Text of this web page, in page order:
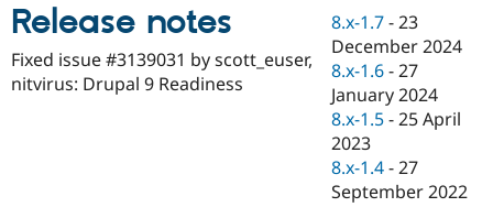
Drupal for
Healthcare
API
Modules
Themes
Drupal
News &
Forum
Slack
Become a
Sustaining
Release notes
Fixed issue #3139031 by scott_euser,
nitvirus: Drupal 9 Readiness
8.x-1.7 -23
December 2024
8.x-1.6 -27
January 2024
8.x-1.5 -25 April
2023
8.x-1.4 -27
September 2022